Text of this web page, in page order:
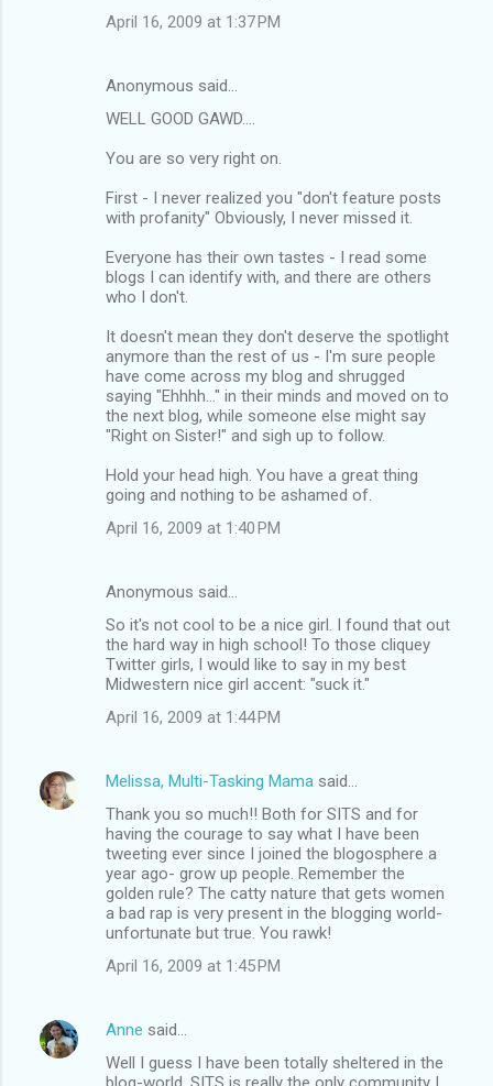
April 16, 2009 at 1:37 PM
Anonymous said…
WELL GOOD GAWD....
You are so very right on.
First - I never realized you "don't feature posts
with profanity" Obviously, I never missed it.
Everyone has their own tastes - I read some
blogs I can identify with, and there are others
who I don't.
It doesn't mean they don't deserve the spotlight
anymore than the rest of us - I'm sure people
have come across my blog and shrugged
saying "Ehhhh..." in their minds and moved on to
the next blog, while someone else might say
"Right on Sister!" and sigh up to follow.
Hold your head high. You have a great thing
going and nothing to be ashamed of.
April 16, 2009 at 1:40 PM
Anonymous said…
So it's not cool to be a nice girl. I found that out
the hard way in high school! To those cliquey
Twitter girls, I would like to say in my best
Midwestern nice girl accent: "suck it."
April 16, 2009 at 1:44 PM
Melissa, Multi-Tasking Mama said…
Thank you so much!! Both for SITS and for
having the courage to say what I have been
tweeting ever since I joined the blogosphere a
year ago- grow up people. Remember the
golden rule? The catty nature that gets women
a bad rap is very present in the blogging world-
unfortunate but true. You rawk!
April 16, 2009 at 1:45 PM
Anne said…
Well I guess I have been totally sheltered in the